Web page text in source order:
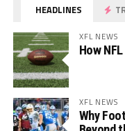
HEADLINES
XFL NEWS
How
XFL NEWS
Why